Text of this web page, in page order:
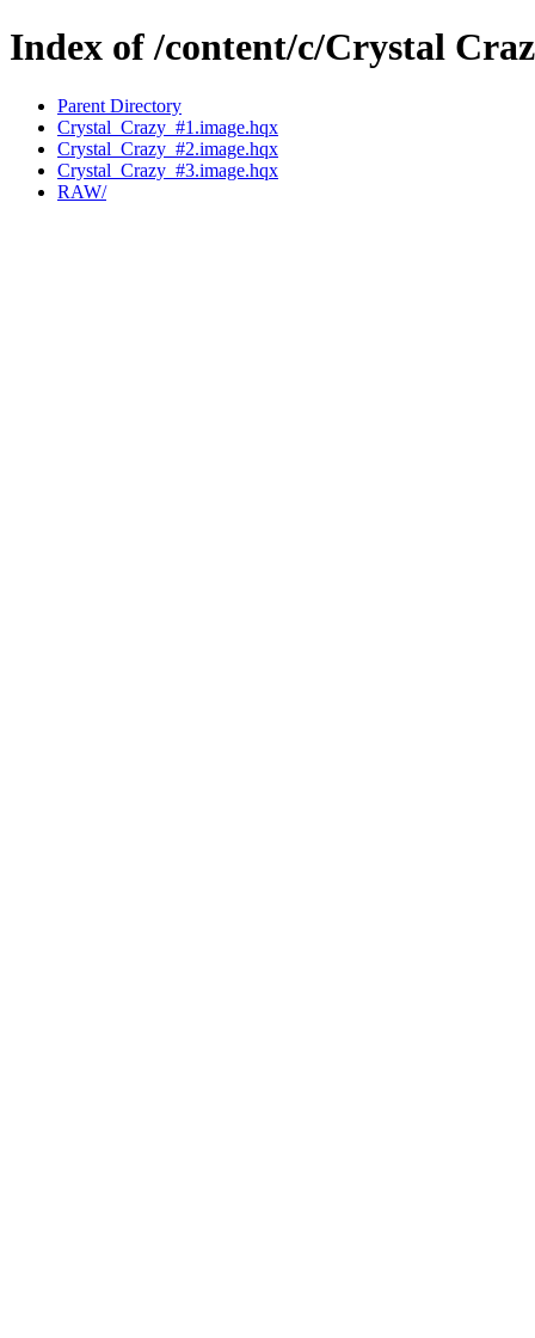
Index of /content/c/Crystal
Parent Directory
Crystal_Crazy_#1.image.hqx
Crystal_Crazy_#2.image.hqx
Crystal_Crazy_#3.image.hqx
RAW/